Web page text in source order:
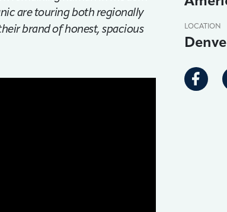
LOCATION
are touring both regionally
brand of honest, spacious